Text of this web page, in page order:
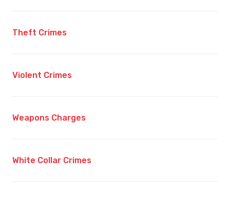
Theft Crimes
Violent Crimes
Weapons Charges
White Collar Crimes